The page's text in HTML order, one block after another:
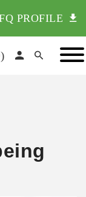
PROFILE
)